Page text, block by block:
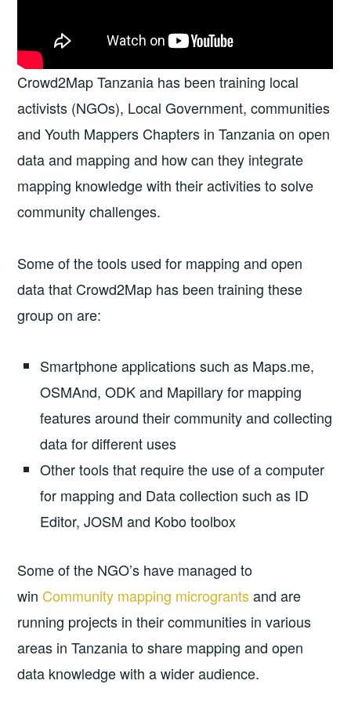
Crowd2Map Tanzania has been training local
activists (NGOs), Local Government, communities
and Youth Mappers Chapters in Tanzania on open
data and mapping and how can they integrate
mapping knowledge with their activities to solve
community challenges.
Some of the tools used for mapping and open
data that Crowd2Map has been training these
group on are:
Smartphone applications such as Maps.me,
OSMAnd, ODK and Mapillary for mapping
features around their community and collecting
data for different uses
Other tools that require the use of a computer
for mapping and Data collection such as ID
Editor, JOSM and Kobo toolbox
Some of the NGO’s have managed to
win Community mapping micrograntsand are
running projects in their communities in various
areas in Tanzania to share mapping and open
data knowledge with a wider audience.